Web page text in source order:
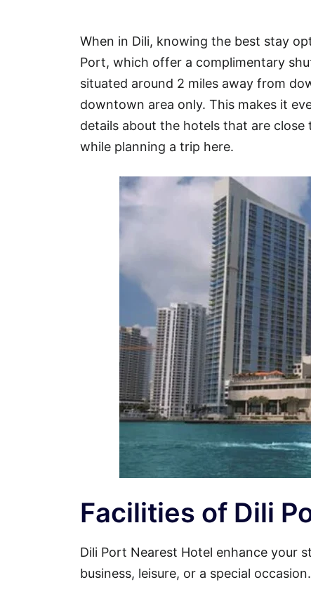
When in Dili, knowing the best stay
Port, which offer a complimentary
situated around 2 miles away from
downtown area only. This makes it
details about the hotels that are
while planning a trip here.
Facilities of Dili
Dili Port Nearest Hotel enhance your
business, leisure, or a special